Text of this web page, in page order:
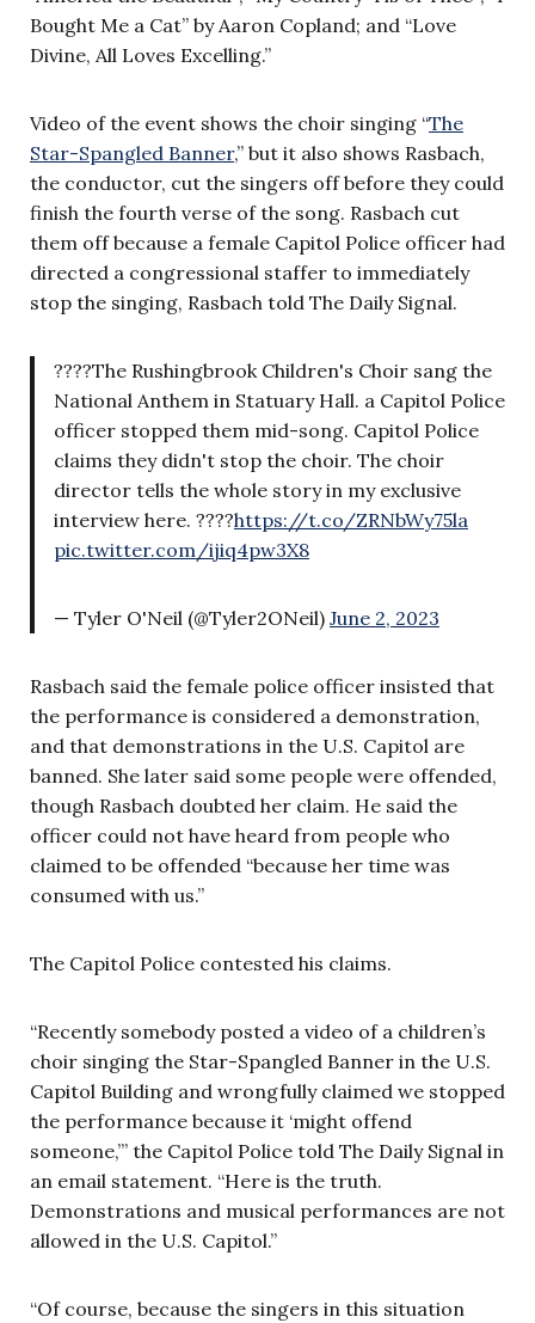
Bought Me a Cat” by Aaron Copland; and “Love
Divine, All Loves Excelling.”
Video of the event shows the choir singing “The
Star-Spangled Banner,” but it also shows Rasbach,
the conductor, cut the singers off before they could
finish the fourth verse of the song. Rasbach cut
them off because a female Capitol Police officer had
directed a congressional staffer to immediately
stop the singing, Rasbach told The Daily Signal.
????The Rushingbrook Children's Choir sang the
National Anthem in Statuary Hall. a Capitol Police
officer stopped them mid-song. Capitol Police
claims they didn't stop the choir. The choir
director tells the whole story in my exclusive
interview here. ????https://t.co/ZRNbWy75la
pic.twitter.com/ijiq4pw3X8
— Tyler O'Neil (@Tyler2ONeil) June 2, 2023
Rasbach said the female police officer insisted that
the performance is considered a demonstration,
and that demonstrations in the U.S. Capitol are
banned. She later said some people were offended,
though Rasbach doubted her claim. He said the
officer could not have heard from people who
claimed to be offended “because her time was
consumed with us.”
The Capitol Police contested his claims.
“Recently somebody posted a video of a children’s
choir singing the Star-Spangled Banner in the U.S.
Capitol Building and wrongfully claimed we stopped
the performance because it ‘might offend
someone,’” the Capitol Police told The Daily Signal in
an email statement. “Here is the truth.
Demonstrations and musical performances are not
allowed in the U.S. Capitol.”
“Of course, because the singers in this situation